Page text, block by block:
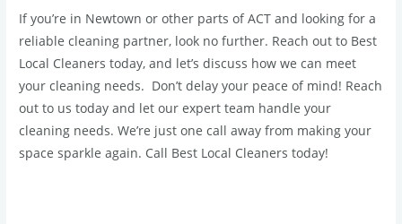
If you’re in Newtown or other parts of ACT and looking for a
reliable cleaning partner, look no further. Reach out to Best
Local Cleaners today, and let’s discuss how we can meet
your cleaning needs. Don’t delay your peace of mind! Reach
out to us today and let our expert team handle your
cleaning needs. We’re just one call away from making your
space sparkle again. Call Best Local Cleaners today!